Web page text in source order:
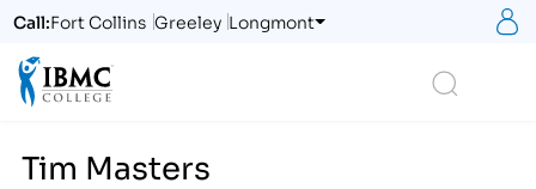
Call:Fort Collins Greeley Longmont
Tim Masters